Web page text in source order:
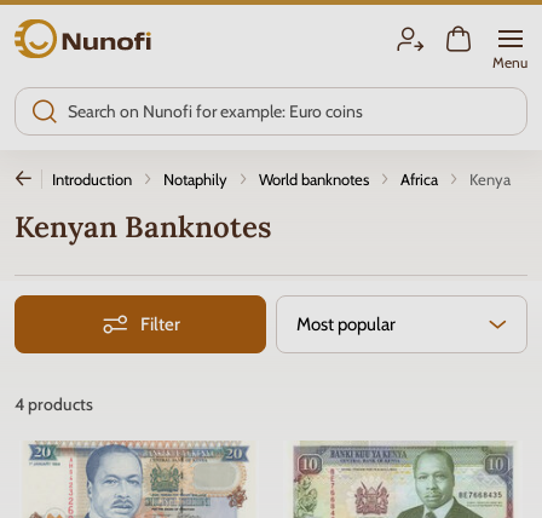
Nunofi.com
Menu
Introduction Notaphily World banknotes Africa Kenya
Kenyan Banknotes
Filter Most popular
4products